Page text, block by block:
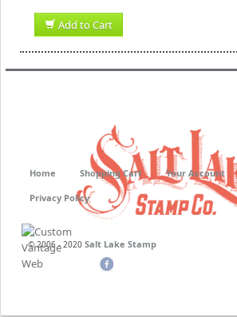
Add to Cart
© 2006 - 2020 Salt Lake Stamp
Home Shopping Cart Your Account
Privacy Policy